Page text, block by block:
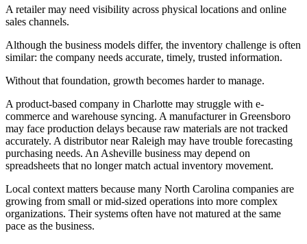
A retailer may need visibility across physical locations and online
sales channels.
Although the business models differ, the inventory challenge is often
similar: the company needs accurate, timely, trusted information.
Without that foundation, growth becomes harder to manage.
A product-based company in Charlotte may struggle with e-
commerce and warehouse syncing. A manufacturer in Greensboro
may face production delays because raw materials are not tracked
accurately. A distributor near Raleigh may have trouble forecasting
purchasing needs. An Asheville business may depend on
spreadsheets that no longer match actual inventory movement.
Local context matters because many North Carolina companies are
growing from small or mid-sized operations into more complex
organizations. Their systems often have not matured at the same
pace as the business.